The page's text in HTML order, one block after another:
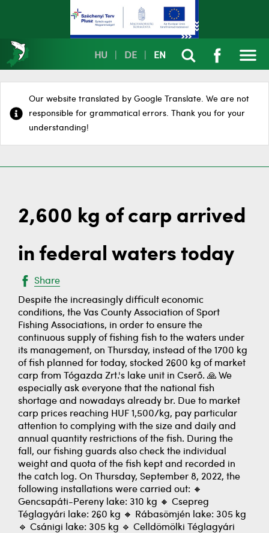
HU DE EN
Our website translated by Google Translate. We are not
responsible for grammatical errors. Thank you for your
understanding!
2,600 kg of carp arrived
in federal waters today
Share
Despite the increasingly difficult economic
conditions, the Vas County Association of Sport
Fishing Associations, in order to ensure the
continuous supply of fishing fish to the waters under
its management, on Thursday, instead of the 1700 kg
of fish planned for today, stocked 2600 kg of market
carp from Tógazda Zrt.'s lake unit in Cserő. 🙏 We
especially ask everyone that the national fish
shortage and nowadays already br. Due to market
carp prices reaching HUF 1,500/kg, pay particular
attention to complying with the size and daily and
annual quantity restrictions of the fish. During the
fall, our fishing guards also check the individual
weight and quota of the fish kept and recorded in
the catch log. On Thursday, September 8, 2022, the
following installations were carried out: 🔸
Gencsapáti-Pereny lake: 310 kg 🔸 Csepreg
Téglagyári lake: 260 kg 🔸 Rábasömjén lake: 305 kg
🔹 Csánigi lake: 305 kg 🔹 Celldömölki Téglagyári